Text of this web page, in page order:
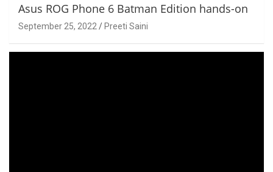
Asus ROG Phone 6 Batman Edition hands-on
September 25, 2022 Preeti Saini